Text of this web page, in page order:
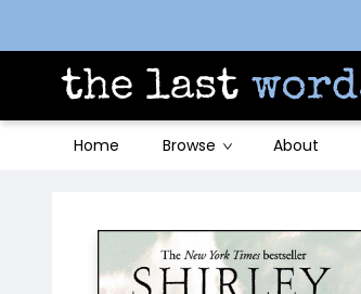
Home Browse About